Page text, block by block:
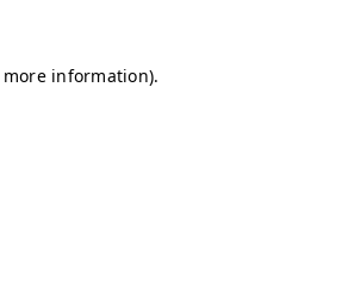
information).